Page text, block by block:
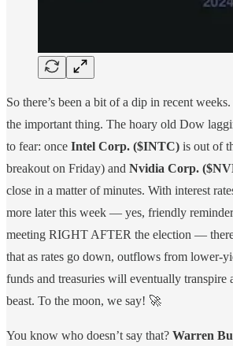
So there’s been a bit of a dip in recent
the important thing. The hoary old Dow
to fear: once Intel Corp. ($INTC) is out of
breakout on Friday) and Nvidia Corp.
close in a matter of minutes. With interest
more later this week — yes, friendly
meeting RIGHT AFTER the election —
that as rates go down, outflows from lower-
funds and treasuries will eventually transpire
beast. To the moon, we say! 🚀
You know who doesn’t say that? Warren